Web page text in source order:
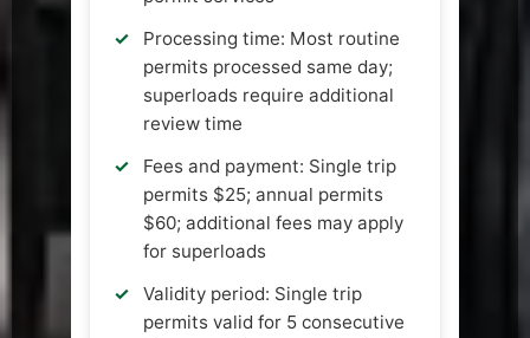
Processing time: Most routine
permits processed same day;
superloads require additional
review time
Fees and payment: Single trip
permits $25; annual permits
$60; additional fees may apply
for superloads
Validity period: Single trip
permits valid for 5 consecutive